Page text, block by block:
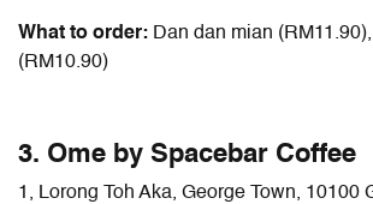
What to order: Dan dan mian (RM11.90),
(RM10.90)
3. Ome by Spacebar Coffee
1, Lorong Toh Aka, George Town, 10100